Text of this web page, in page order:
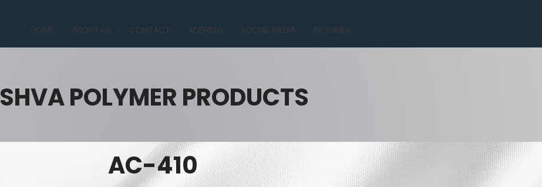
HOME ABOUT US CONTACT ADDRESS SOCIAL MEDIA INQUIRIES
SHVA POLYMER PRODUCTS
AC-410